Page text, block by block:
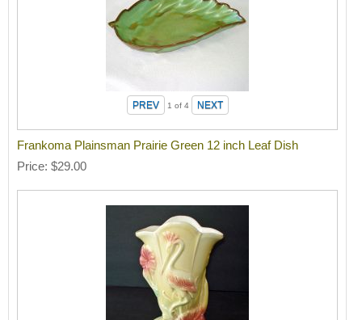
1 of 4
Frankoma Plainsman Prairie Green 12 inch Leaf Dish
Price $29.00